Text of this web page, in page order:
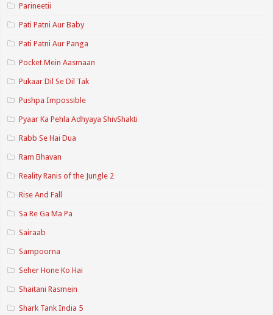
Parineetii
Pati Patni Aur Baby
Pati Patni Aur Panga
Pocket Mein Aasmaan
Pukaar Dil Se Dil Tak
Pushpa Impossible
Pyaar Ka Pehla Adhyaya ShivShakti
Rabb Se Hai Dua
Ram Bhavan
Reality Ranis of the Jungle 2
Rise And Fall
Sa Re Ga Ma Pa
Sairaab
Sampoorna
Seher Hone Ko Hai
Shaitani Rasmein
Shark Tank India 5